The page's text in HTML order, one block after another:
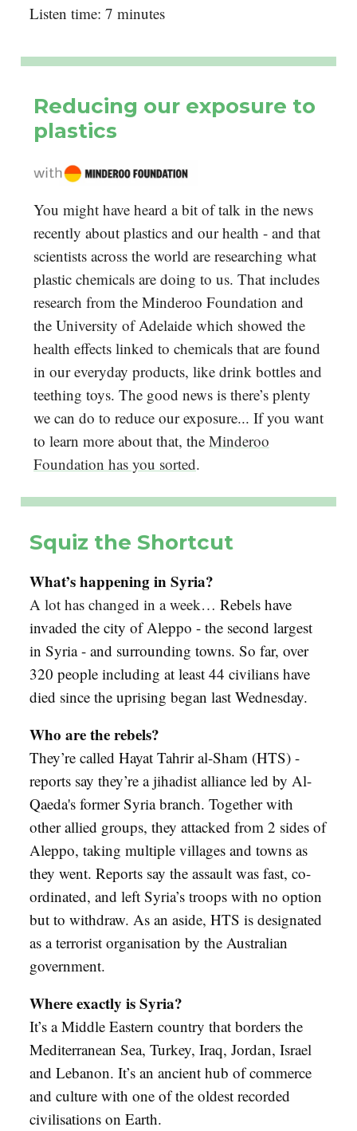
Listen time: 7 minutes
Reducing our exposure to
plastics
You might have heard a bit of talk in the news
recently about plastics and our health - and that
scientists across the world are researching what
plastic chemicals are doing to us. That includes
research from the Minderoo Foundation and
the University of Adelaide which showed the
health effects linked to chemicals that are found
in our everyday products, like drink bottles and
teething toys. The good news is there’s plenty
we can do to reduce our exposure... If you want
to learn more about that, the Minderoo
Foundation has you sorted.
Squiz the Shortcut
What’s happening in Syria?
A lot has changed in a week… Rebels have
invaded the city of Aleppo - the second largest
in Syria - and surrounding towns. So far, over
320 people including at least 44 civilians have
died since the uprising began last Wednesday.
Who are the rebels?
They’re called Hayat Tahrir al-Sham (HTS) -
reports say they’re a jihadist alliance led by Al-
Qaeda's former Syria branch. Together with
other allied groups, they attacked from 2 sides of
Aleppo, taking multiple villages and towns as
they went. Reports say the assault was fast, co-
ordinated, and left Syria’s troops with no option
but to withdraw. As an aside, HTS is designated
as a terrorist organisation by the Australian
government.
Where exactly is Syria?
It’s a Middle Eastern country that borders the
Mediterranean Sea, Turkey, Iraq, Jordan, Israel
and Lebanon. It’s an ancient hub of commerce
and culture with one of the oldest recorded
civilisations on Earth.